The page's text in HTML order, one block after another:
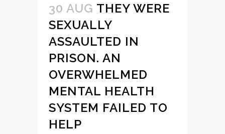
30 AUG THEY WERE
SEXUALLY
ASSAULTED IN
PRISON. AN
OVERWHELMED
MENTAL HEALTH
SYSTEM FAILED TO
HELP